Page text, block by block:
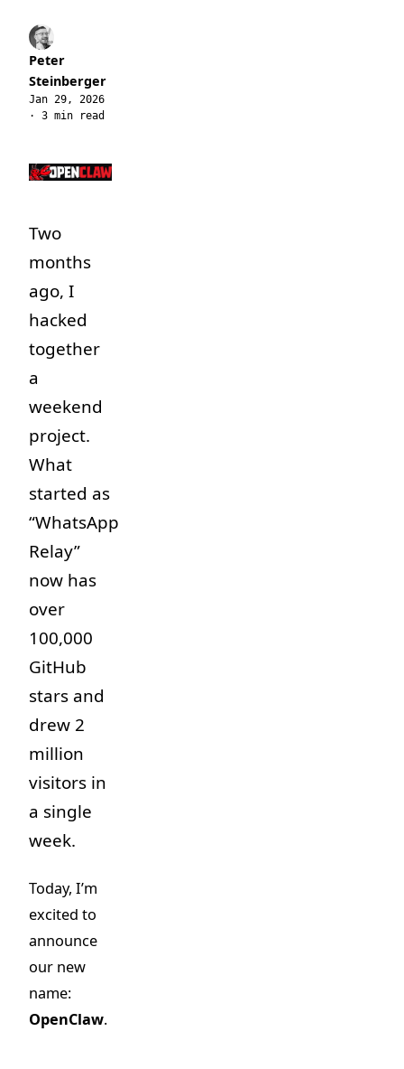
Peter
Steinberger
Jan 29, 2026
· 3 min read
Two
months
ago, I
hacked
together
a
weekend
project.
What
started as
“WhatsApp
Relay”
now has
over
100,000
GitHub
stars and
drew 2
million
visitors in
a single
week.
Today, I’m
excited to
announce
our new
name:
OpenClaw.